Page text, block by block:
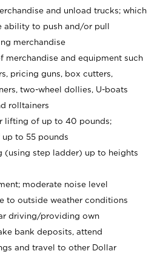
and unload trucks; which
ability to push and/or pull
merchandise
merchandise and equipment such
pricing guns, box cutters,
two-wheel dollies, U-boats
rolltainers
lifting of up to 40 pounds;
to 55 pounds
(using step ladder) up to heights
moderate noise level
to outside weather conditions
driving/providing own
bank deposits, attend
and travel to other Dollar